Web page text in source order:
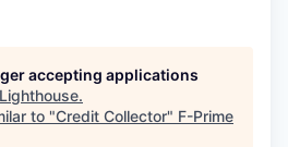
accepting applications
Lighthouse.
to "Credit Collector" F-Prime